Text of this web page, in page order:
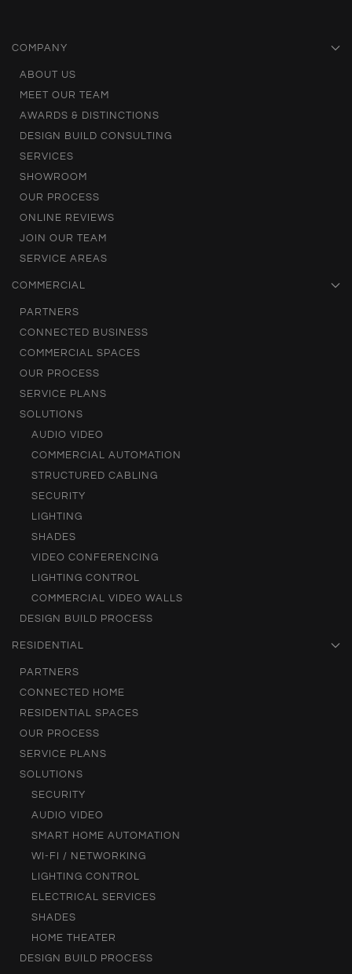
COMPANY
ABOUT US
MEET OUR TEAM
AWARDS & DISTINCTIONS
DESIGN BUILD CONSULTING
SERVICES
SHOWROOM
OUR PROCESS
ONLINE REVIEWS
JOIN OUR TEAM
SERVICE AREAS
COMMERCIAL
PARTNERS
CONNECTED BUSINESS
COMMERCIAL SPACES
OUR PROCESS
SERVICE PLANS
SOLUTIONS
AUDIO VIDEO
COMMERCIAL AUTOMATION
STRUCTURED CABLING
SECURITY
LIGHTING
SHADES
VIDEO CONFERENCING
LIGHTING CONTROL
COMMERCIAL VIDEO WALLS
DESIGN BUILD PROCESS
RESIDENTIAL
PARTNERS
CONNECTED HOME
RESIDENTIAL SPACES
OUR PROCESS
SERVICE PLANS
SOLUTIONS
SECURITY
AUDIO VIDEO
SMART HOME AUTOMATION
WI-FI / NETWORKING
LIGHTING CONTROL
ELECTRICAL SERVICES
SHADES
HOME THEATER
DESIGN BUILD PROCESS